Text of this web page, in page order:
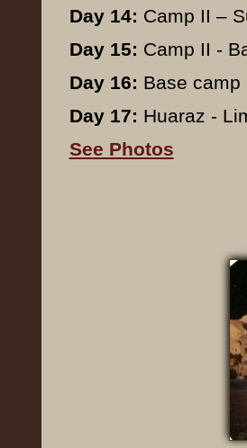
Day 14: Camp II –
Day 15: Camp II -
Day 16: Base camp
Day 17: Huaraz -
See Photos